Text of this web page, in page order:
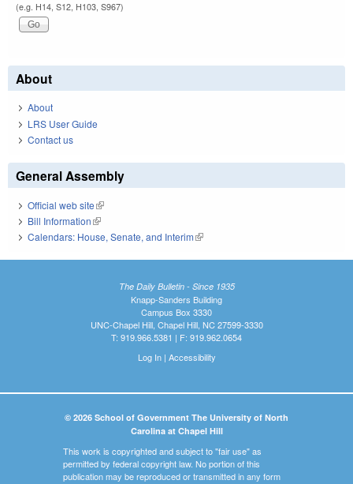
(e.g. H14, S12, H103, S967)
About
About
LRS User Guide
Contact us
General Assembly
Official web site(link is external)
Bill Information(link is external)
Calendars: House, Senate, and Interim(link is external)
The Daily Bulletin - Since 1935
Knapp-Sanders Building
Campus Box 3330
UNC-Chapel Hill, Chapel Hill, NC 27599-3330
T: 919.966.5381 | F: 919.962.0654
Log In| Accessibility
© 2026 School of Government The University of North
Carolina at Chapel Hill
This work is copyrighted and subject to "fair use" as
permitted by federal copyright law. No portion of this
publication may be reproduced or transmitted in any form